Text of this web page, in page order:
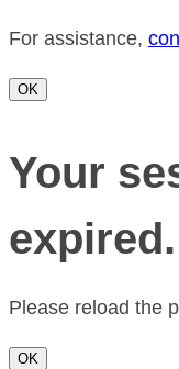
For assistance,
OK
Your
expired.
Please reload the
OK